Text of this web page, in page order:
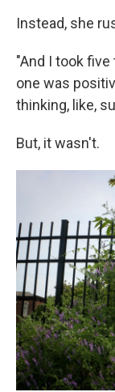
Instead, she
"And I took
one was
thinking, like,
But, it wasn't.